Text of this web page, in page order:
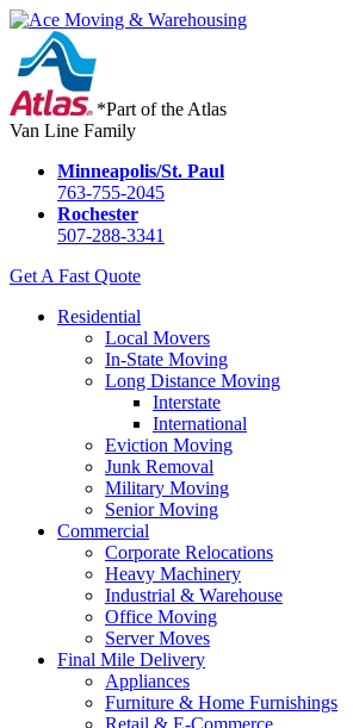
*Part of the Atlas
Van Line Family
Minneapolis/St. Paul
763-755-2045
Rochester
507-288-3341
Get A Fast Quote
Residential
Local Movers
In-State Moving
Long Distance Moving
Interstate
International
Eviction Moving
Junk Removal
Military Moving
Senior Moving
Commercial
Corporate Relocations
Heavy Machinery
Industrial & Warehouse
Office Moving
Server Moves
Final Mile Delivery
Appliances
Furniture & Home Furnishings
Retail & E-Commerce